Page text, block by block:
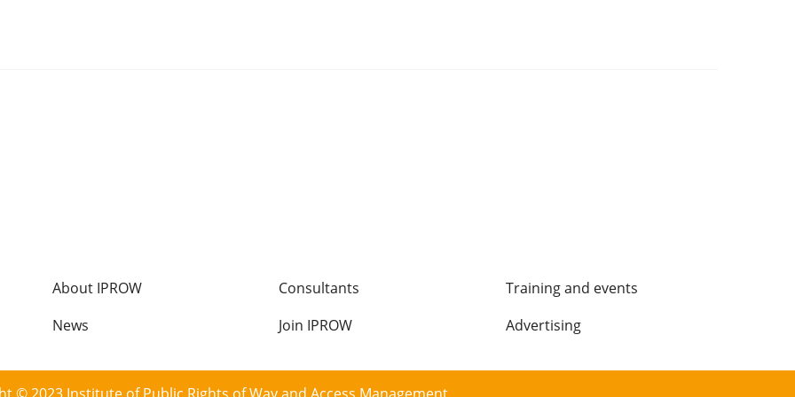
Footer
menu
About IPROW
News
Consultants
Join IPROW
Training and events
Advertising